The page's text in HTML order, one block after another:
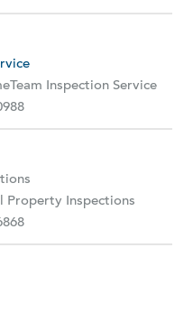
Inspection Service
Property Inspections